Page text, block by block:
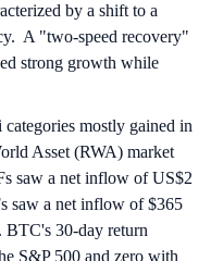
by a shift to a
A "two-speed recovery"
strong growth while
categories mostly gained in
Asset (RWA) market
saw a net inflow of US$2
saw a net inflow of $365
30-day return
S&P 500 and zero with